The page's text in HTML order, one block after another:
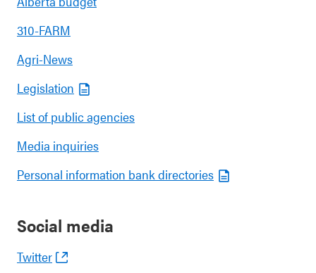
310-FARM
Agri-News
Legislation
List of public agencies
Media inquiries
Personal information bank directories
Social media
Twitter